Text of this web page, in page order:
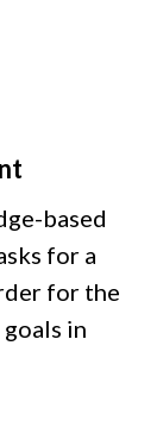
based
for a
for the
in